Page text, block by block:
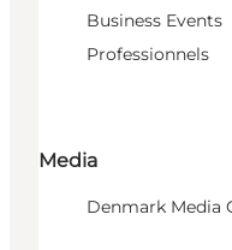
Business Events
Professionnels
Media
Denmark Media